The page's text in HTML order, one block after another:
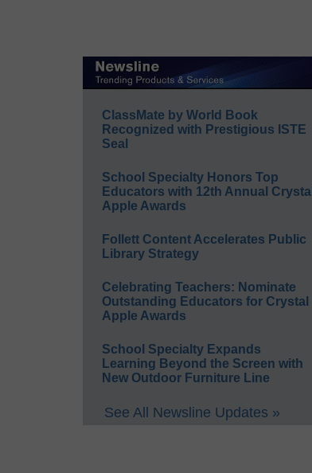
ClassMate by World Book
Recognized with Prestigious ISTE
Seal
School Specialty Honors Top
Educators with 12th Annual Crystal
Apple Awards
Follett Content Accelerates Public
Library Strategy
Celebrating Teachers: Nominate
Outstanding Educators for Crystal
Apple Awards
School Specialty Expands
Learning Beyond the Screen with
New Outdoor Furniture Line
See All Newsline Updates »